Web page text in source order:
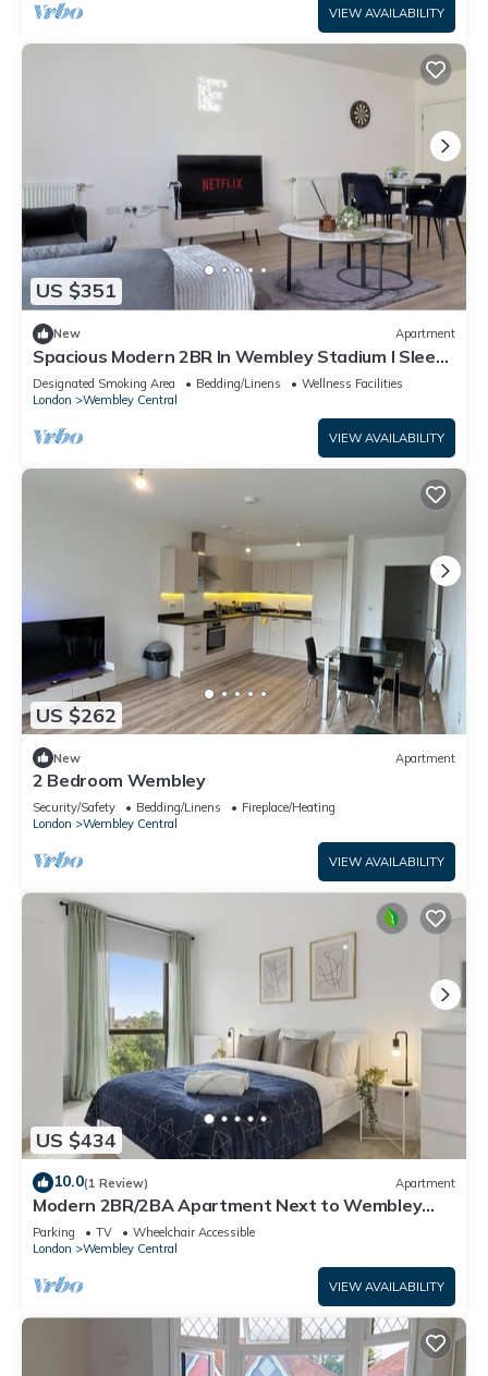
VIEW AVAILABILITY
US $351
New Apartment
Spacious Modern 2BR In Wembley Stadium l Sleeps
8
Designated Smoking Area Bedding/Linens
Wellness Facilities
London
Wembley Central
VIEW AVAILABILITY
US $262
New Apartment
2 Bedroom Wembley
Security/Safety Bedding/Linens
Fireplace/Heating
London
Wembley Central
VIEW AVAILABILITY
US $434
10.0(1 Review) Apartment
Modern 2BR/2BA Apartment Next to Wembley
Stadium
Parking TV
Wheelchair Accessible
London
Wembley Central
VIEW AVAILABILITY